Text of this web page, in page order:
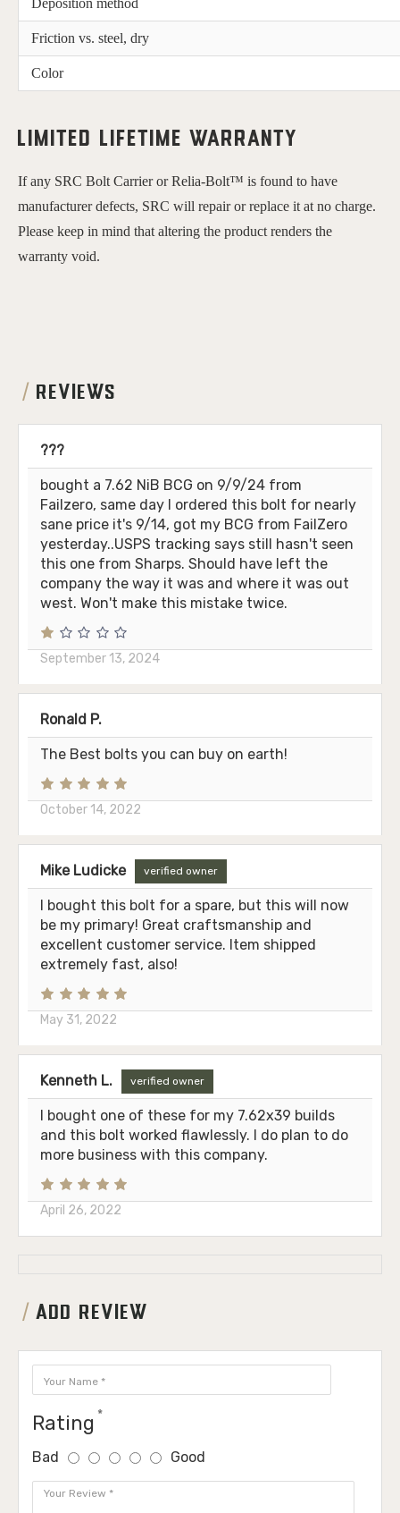
Deposition method
Friction vs. steel, dry
Color
Limited Lifetime Warranty
If any SRC Bolt Carrier or Relia-Bolt™ is found to have
manufacturer defects, SRC will repair or replace it at no charge.
Please keep in mind that altering the product renders the
warranty void.
REVIEWS
???
bought a 7.62 NiB BCG on 9/9/24 from
Failzero, same day I ordered this bolt for nearly
sane price it's 9/14, got my BCG from FailZero
yesterday..USPS tracking says still hasn't seen
this one from Sharps. Should have left the
company the way it was and where it was out
west. Won't make this mistake twice.
September 13, 2024
Ronald P.
The Best bolts you can buy on earth!
October 14, 2022
Mike Ludicke verified owner
I bought this bolt for a spare, but this will now
be my primary! Great craftsmanship and
excellent customer service. Item shipped
extremely fast, also!
May 31, 2022
Kenneth L. verified owner
I bought one of these for my 7.62x39 builds
and this bolt worked flawlessly. I do plan to do
more business with this company.
April 26, 2022
ADD REVIEW
Rating
Bad Good